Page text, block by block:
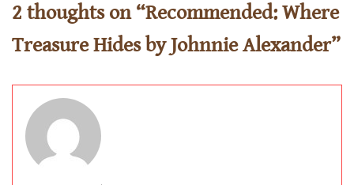
2 thoughts on “Recommended: Where
Treasure Hides by Johnnie Alexander”